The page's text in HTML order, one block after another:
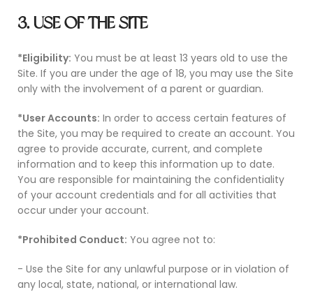
3. USE OF THE SITE
*Eligibility: You must be at least 13 years old to use the
Site. If you are under the age of 18, you may use the Site
only with the involvement of a parent or guardian.
*User Accounts: In order to access certain features of
the Site, you may be required to create an account. You
agree to provide accurate, current, and complete
information and to keep this information up to date.
You are responsible for maintaining the confidentiality
of your account credentials and for all activities that
occur under your account.
*Prohibited Conduct: You agree not to:
- Use the Site for any unlawful purpose or in violation of
any local, state, national, or international law.